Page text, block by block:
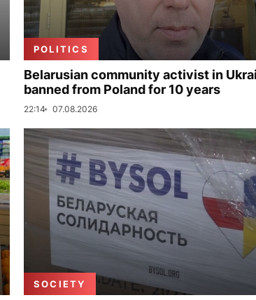
POLITICS
Belarusian community activist in
banned from Poland for 10 years
22:14 07.08.2026
SOCIETY